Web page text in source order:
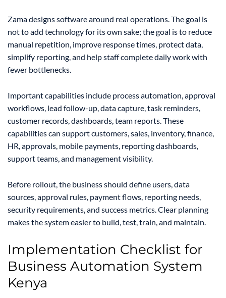
Zama designs software around real operations. The goal is
not to add technology for its own sake; the goal is to reduce
manual repetition, improve response times, protect data,
simplify reporting, and help staff complete daily work with
fewer bottlenecks.
Important capabilities include process automation, approval
workflows, lead follow-up, data capture, task reminders,
customer records, dashboards, team reports. These
capabilities can support customers, sales, inventory, finance,
HR, approvals, mobile payments, reporting dashboards,
support teams, and management visibility.
Before rollout, the business should define users, data
sources, approval rules, payment flows, reporting needs,
security requirements, and success metrics. Clear planning
makes the system easier to build, test, train, and maintain.
Implementation Checklist for
Business Automation System
Kenya